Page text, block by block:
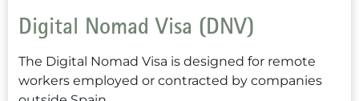
Digital Nomad Visa (DNV)
The Digital Nomad Visa is designed for remote
workers employed or contracted by companies